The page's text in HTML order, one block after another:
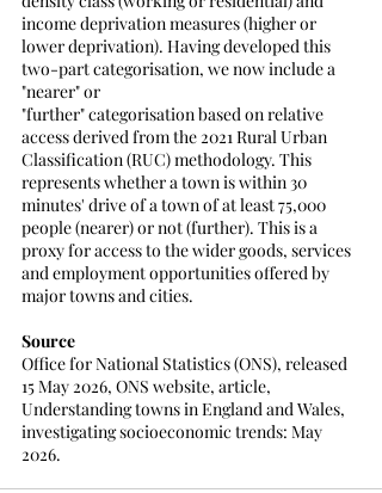
income deprivation measures (higher or
lower deprivation). Having developed this
two-part categorisation, we now include a
"nearer" or
"further" categorisation based on relative
access derived from the 2021 Rural Urban
Classification (RUC) methodology. This
represents whether a town is within 30
minutes' drive of a town of at least 75,000
people (nearer) or not (further). This is a
proxy for access to the wider goods, services
and employment opportunities offered by
major towns and cities.
Source
Office for National Statistics (ONS), released
15 May 2026, ONS website, article,
Understanding towns in England and Wales,
investigating socioeconomic trends: May
2026.